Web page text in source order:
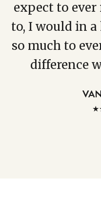
expect to
to, I would in
so much to
difference